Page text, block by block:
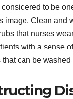
to be
image. Clean
that nurses
with a sense
can be